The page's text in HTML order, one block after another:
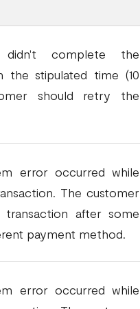
didn't complete the
the stipulated time (10
should retry the
error occurred while
The customer
after some
payment method.
error occurred while